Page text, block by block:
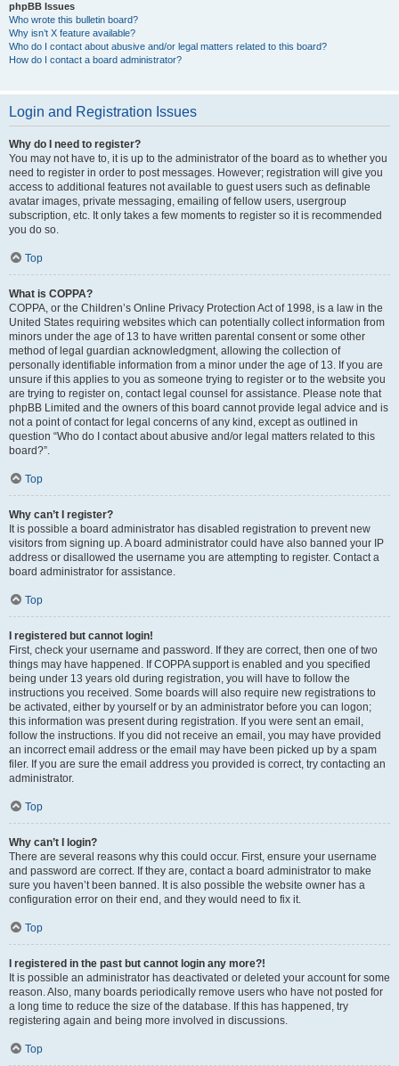
phpBB Issues
Who wrote this bulletin board?
Why isn’t X feature available?
Who do I contact about abusive and/or legal matters related to this board?
How do I contact a board administrator?
Login and Registration Issues
Why do I need to register?
You may not have to, it is up to the administrator of the board as to whether you
need to register in order to post messages. However; registration will give you
access to additional features not available to guest users such as definable
avatar images, private messaging, emailing of fellow users, usergroup
subscription, etc. It only takes a few moments to register so it is recommended
you do so.
Top
What is COPPA?
COPPA, or the Children’s Online Privacy Protection Act of 1998, is a law in the
United States requiring websites which can potentially collect information from
minors under the age of 13 to have written parental consent or some other
method of legal guardian acknowledgment, allowing the collection of
personally identifiable information from a minor under the age of 13. If you are
unsure if this applies to you as someone trying to register or to the website you
are trying to register on, contact legal counsel for assistance. Please note that
phpBB Limited and the owners of this board cannot provide legal advice and is
not a point of contact for legal concerns of any kind, except as outlined in
question “Who do I contact about abusive and/or legal matters related to this
board?”.
Top
Why can’t I register?
It is possible a board administrator has disabled registration to prevent new
visitors from signing up. A board administrator could have also banned your IP
address or disallowed the username you are attempting to register. Contact a
board administrator for assistance.
Top
I registered but cannot login!
First, check your username and password. If they are correct, then one of two
things may have happened. If COPPA support is enabled and you specified
being under 13 years old during registration, you will have to follow the
instructions you received. Some boards will also require new registrations to
be activated, either by yourself or by an administrator before you can logon;
this information was present during registration. If you were sent an email,
follow the instructions. If you did not receive an email, you may have provided
an incorrect email address or the email may have been picked up by a spam
filer. If you are sure the email address you provided is correct, try contacting an
administrator.
Top
Why can’t I login?
There are several reasons why this could occur. First, ensure your username
and password are correct. If they are, contact a board administrator to make
sure you haven’t been banned. It is also possible the website owner has a
configuration error on their end, and they would need to fix it.
Top
I registered in the past but cannot login any more?!
It is possible an administrator has deactivated or deleted your account for some
reason. Also, many boards periodically remove users who have not posted for
a long time to reduce the size of the database. If this has happened, try
registering again and being more involved in discussions.
Top